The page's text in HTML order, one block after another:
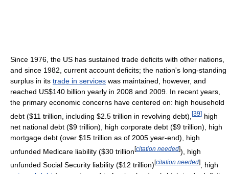
Since 1976, the US has sustained trade deficits with other nations,
and since 1982, current account deficits; the nation's long-standing
surplus in its trade in services was maintained, however, and
reached US$140 billion yearly in 2008 and 2009. In recent years,
the primary economic concerns have centered on: high household
debt ($11 trillion, including $2.5 trillion in revolving debt), [39] high
net national debt ($9 trillion), high corporate debt ($9 trillion), high
mortgage debt (over $15 trillion as of 2005 year-end), high
unfunded Medicare liability ($30 trillion[citation needed]), high
unfunded Social Security liability ($12 trillion)[citation needed]
, high